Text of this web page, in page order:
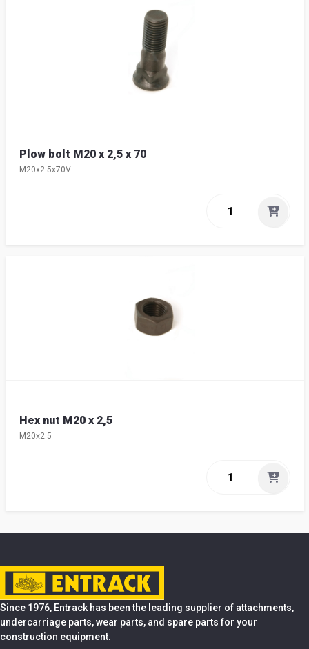
Plow bolt M20 x 2,5 x 70
M20x2.5x70V
Hex nut M20 x 2,5
M20x2.5
Since 1976, Entrack has been the leading supplier of attachments,
undercarriage parts, wear parts, and spare parts for your
construction equipment.